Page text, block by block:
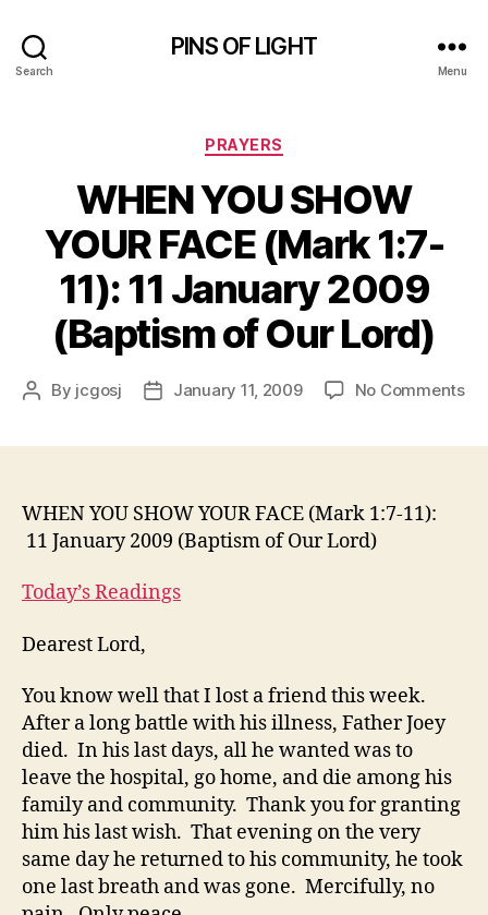
Search
PINS OF LIGHT
Menu
Categories
PRAYERS
WHEN YOU SHOW
YOUR FACE (Mark 1:7-
11): 11 January 2009
(Baptism of Our Lord)
Post
By jcgosj
PostJanuary 11, 2009 No Commentson
WHEN YOU SHOW YOUR FACE (Mark 1:7-11):
11 January 2009 (Baptism of Our Lord)
Today’s Readings
Dearest Lord,
You know well that I lost a friend this week.
After a long battle with his illness, Father Joey
died. In his last days, all he wanted was to
leave the hospital, go home, and die among his
family and community. Thank you for granting
him his last wish. That evening on the very
same day he returned to his community, he took
one last breath and was gone. Mercifully, no